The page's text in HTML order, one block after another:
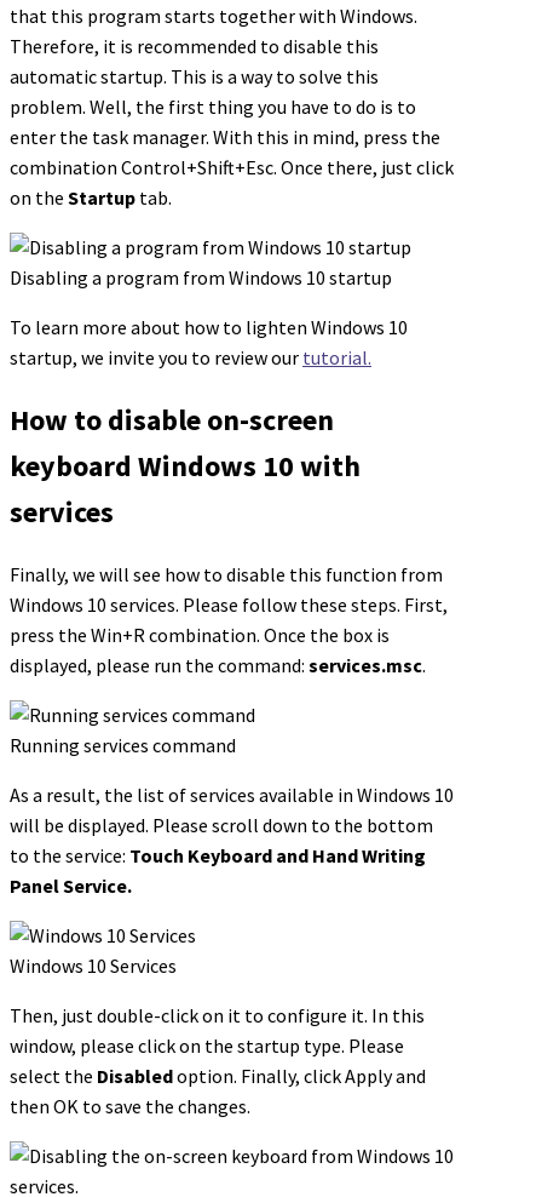
that this program starts together with Windows.
Therefore, it is recommended to disable this
automatic startup. This is a way to solve this
problem. Well, the first thing you have to do is to
enter the task manager. With this in mind, press the
combination Control+Shift+Esc. Once there, just click
on the Startup tab.
Disabling a program from Windows 10 startup
To learn more about how to lighten Windows 10
startup, we invite you to review our tutorial.
How to disable on-screen
keyboard Windows 10 with
services
Finally, we will see how to disable this function from
Windows 10 services. Please follow these steps. First,
press the Win+R combination. Once the box is
displayed, please run the command: services.msc.
Running services command
As a result, the list of services available in Windows 10
will be displayed. Please scroll down to the bottom
to the service: Touch Keyboard and Hand Writing
Panel Service.
Windows 10 Services
Then, just double-click on it to configure it. In this
window, please click on the startup type. Please
select the Disabledoption. Finally, click Apply and
then OK to save the changes.